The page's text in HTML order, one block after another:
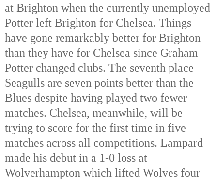
at Brighton when the currently unemployed
Potter left Brighton for Chelsea. Things
have gone remarkably better for Brighton
than they have for Chelsea since Graham
Potter changed clubs. The seventh place
Seagulls are seven points better than the
Blues despite having played two fewer
matches. Chelsea, meanwhile, will be
trying to score for the first time in five
matches across all competitions. Lampard
made his debut in a 1-0 loss at
Wolverhampton which lifted Wolves four